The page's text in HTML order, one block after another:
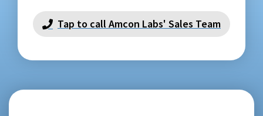
Tap to call Amcon Labs' Sales Team